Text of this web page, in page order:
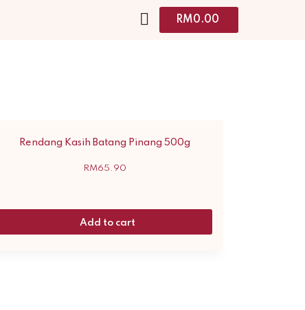
RM0.00
Rendang Kasih Batang Pinang 500g
RM65.90
Add to cart